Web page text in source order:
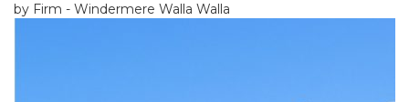
by Firm - Windermere Walla Walla